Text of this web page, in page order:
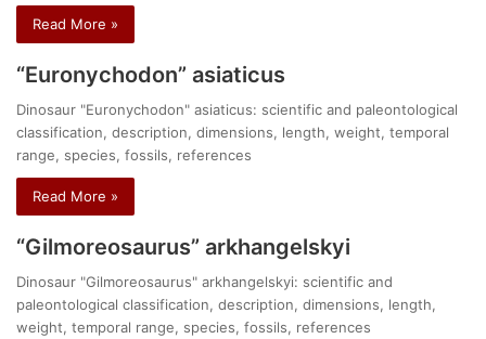
Read More »
“Euronychodon” asiaticus
Dinosaur "Euronychodon" asiaticus: scientific and paleontological
classification, description, dimensions, length, weight, temporal
range, species, fossils, references
Read More »
“Gilmoreosaurus” arkhangelskyi
Dinosaur "Gilmoreosaurus" arkhangelskyi: scientific and
paleontological classification, description, dimensions, length,
weight, temporal range, species, fossils, references